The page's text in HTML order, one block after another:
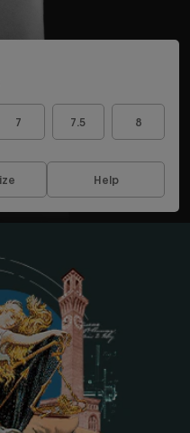
7 7.5 8
Help